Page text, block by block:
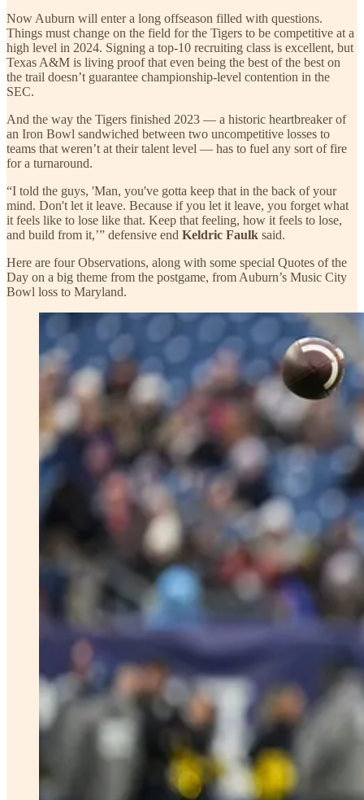
Now Auburn will enter a long offseason filled with questions.
Things must change on the field for the Tigers to be competitive at a
high level in 2024. Signing a top-10 recruiting class is excellent, but
Texas A&M is living proof that even being the best of the best on
the trail doesn’t guarantee championship-level contention in the
SEC.
And the way the Tigers finished 2023 — a historic heartbreaker of
an Iron Bowl sandwiched between two uncompetitive losses to
teams that weren’t at their talent level — has to fuel any sort of fire
for a turnaround.
“I told the guys, 'Man, you've gotta keep that in the back of your
mind. Don't let it leave. Because if you let it leave, you forget what
it feels like to lose like that. Keep that feeling, how it feels to lose,
and build from it,’” defensive end Keldric Faulk said.
Here are four Observations, along with some special Quotes of the
Day on a big theme from the postgame, from Auburn’s Music City
Bowl loss to Maryland.